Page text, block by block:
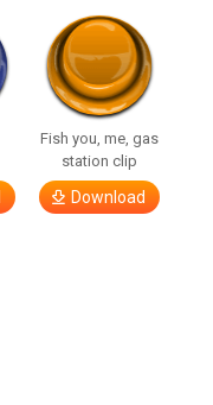
Fish you, me, gas
station clip
Download